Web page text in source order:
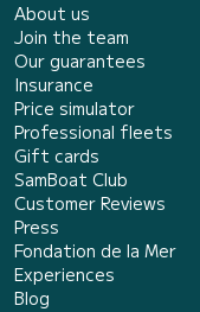
About us
Join the team
Our guarantees
Insurance
Price simulator
Professional fleets
Gift cards
SamBoat Club
Customer Reviews
Press
Fondation de la Mer
Experiences
Blog